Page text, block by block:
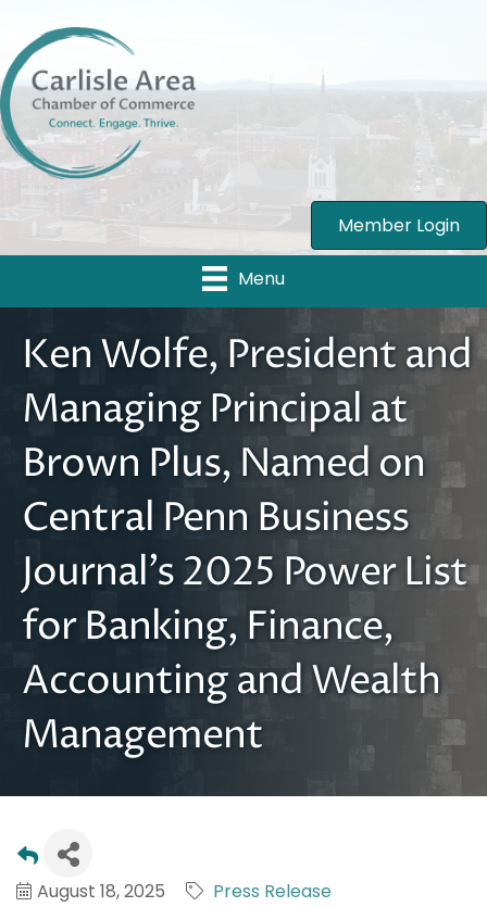
Member Login
Menu
Ken Wolfe, President and
Managing Principal at
Brown Plus, Named on
Central Penn Business
Journal’s 2025 Power List
for Banking, Finance,
Accounting and Wealth
Management
August 18, 2025 Press Release